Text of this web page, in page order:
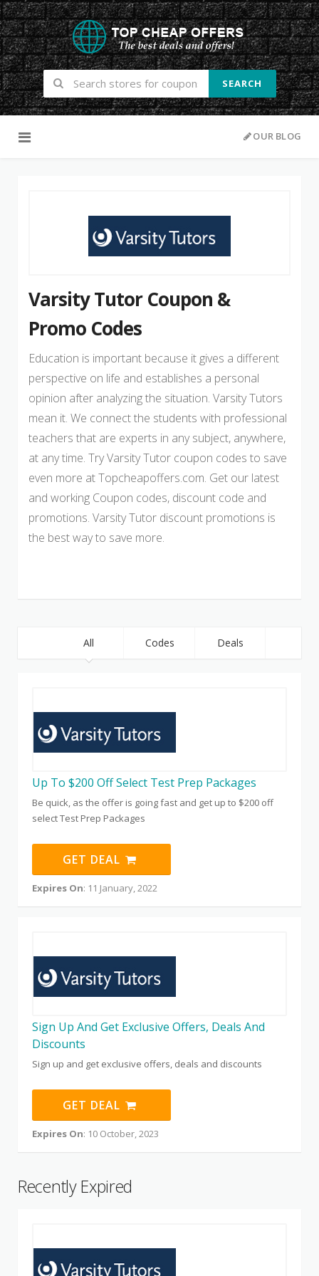
SEARCH
OUR BLOG
Varsity Tutor Coupon &
Promo Codes
Education is important because it gives a different
perspective on life and establishes a personal
opinion after analyzing the situation. Varsity Tutors
mean it. We connect the students with professional
teachers that are experts in any subject, anywhere,
at any time. Try Varsity Tutor coupon codes to save
even more at Topcheapoffers.com. Get our latest
and working Coupon codes, discount code and
promotions. Varsity Tutor discount promotions is
the best way to save more.
All Codes Deals
Up To $200 Off Select Test Prep Packages
Be quick, as the offer is going fast and get up to $200 off
select Test Prep Packages
GET DEAL
Expires On: 11 January, 2022
Sign Up And Get Exclusive Offers, Deals And
Discounts
Sign up and get exclusive offers, deals and discounts
GET DEAL
Expires On: 10 October, 2023
Recently Expired